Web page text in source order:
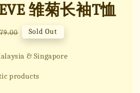
雏菊长袖T恤
Sold Out
& Singapore
products